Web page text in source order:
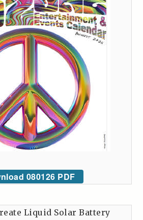
080126 PDF
Liquid Solar Battery